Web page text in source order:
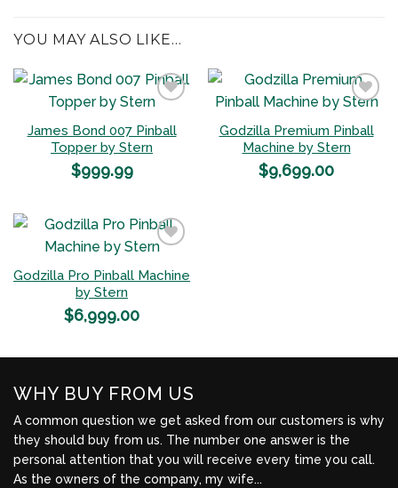
YOU MAY ALSO LIKE…
Add to
Wishlist
James Bond 007 Pinball
Topper by Stern
$999.99
Add to
Wishlist
Godzilla Premium Pinball
Machine by Stern
$9,699.00
Godzilla Pro Pinball Machine
by Stern
$6,999.00
WHY BUY FROM US
A common question we get asked from our customers is why
they should buy from us. The number one answer is the
personal attention that you will receive every time you call.
As the owners of the company, my wife...